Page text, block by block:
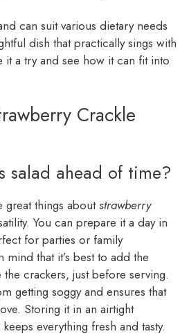
can suit various dietary needs
dish that practically sings with
it a try and see how it can fit into
Crackle
salad ahead of time?
things aboutstrawberry
You can prepare it a day in
for parties or family
mind that it’s best to add the
crackers, just before serving.
getting soggy and ensures that
Storing it in an airtight
everything fresh and tasty.